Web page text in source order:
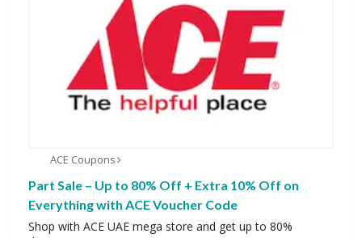
ACE Coupons
Part Sale – Up to 80% Off + Extra 10% Off on
Everything with ACE Voucher Code
Shop with ACE UAE mega store and get up to 80%